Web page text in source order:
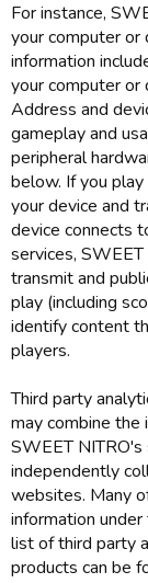
For instance,
your computer or
information
your computer or
Address and
gameplay and
peripheral
below. If you
your device and
device connects
services,
transmit and
play (including
identify content
players.
Third party
may combine the
SWEET
independently
websites. Many
information
list of third party
products can be